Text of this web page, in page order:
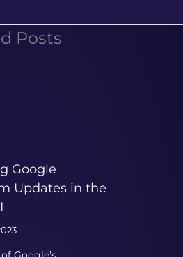
Posts
Google
Updates in the
Google’s